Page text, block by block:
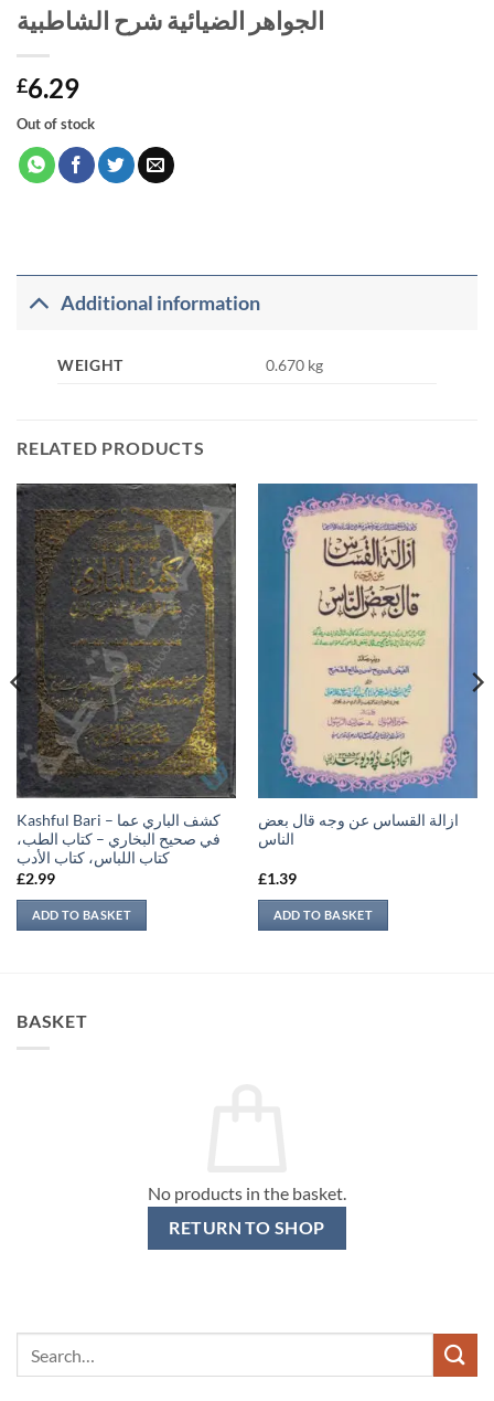
الجواهر الضيائية شرح الشاطبية
£6.29
Out of stock
Additional information
WEIGHT 0.670 kg
RELATED PRODUCTS
Kashful Bari – كشف الباري عما
في صحيح البخاري – كتاب الطب،
كتاب اللباس، كتاب الأدب
£2.99
ADD TO BASKET
ازالة القساس عن وجه قال بعض
الناس
£1.39
ADD TO BASKET
BASKET
No products in the basket.
RETURN TO SHOP